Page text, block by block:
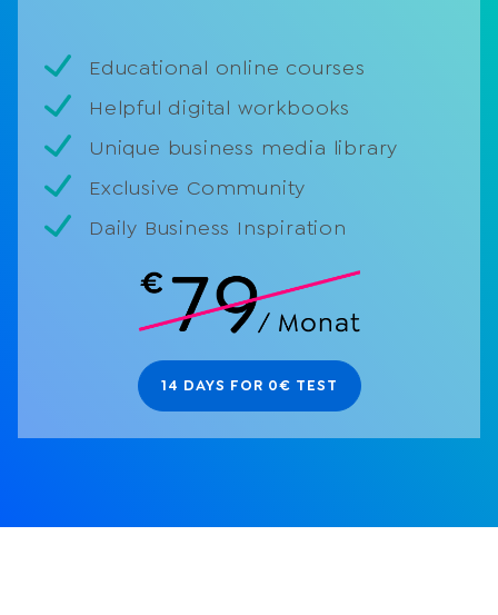
Educational online courses
Helpful digital workbooks
Unique business media library
Exclusive Community
Daily Business Inspiration
14 DAYS FOR 0€ TEST